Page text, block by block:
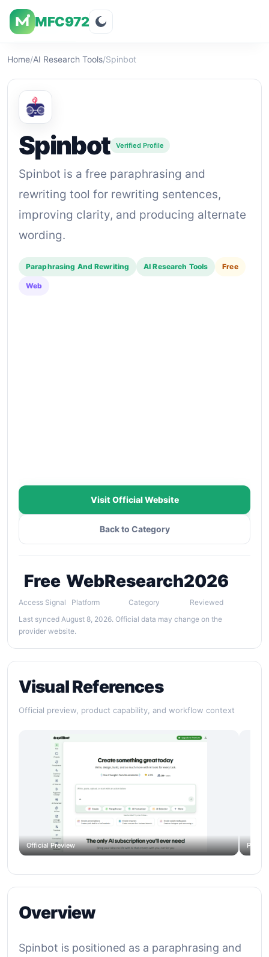
MFC972
Overview Visuals
Home/AI Research Tools/Spinbot
Spinbot Verified Profile
Spinbot is a free paraphrasing and
rewriting tool for rewriting sentences,
improving clarity, and producing alternate
wording.
Paraphrasing And Rewriting AI Research Tools Free
Web
Visit Official Website
Back to Category
Free
Access Signal
Web
Platform
Research
Category
2026
Reviewed
Last synced August 8, 2026. Official data may change on the
provider website.
Visual References
Official preview, product capability, and workflow context
Official Preview
Overview
Spinbot is positioned as a paraphrasing and